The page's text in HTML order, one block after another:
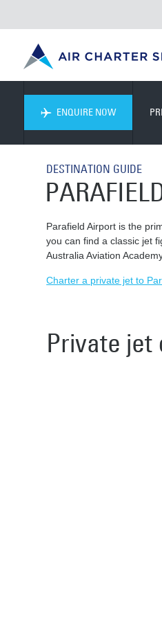
ENQUIRE NOW
DESTINATION GUIDE
Parafield Airport is the
you can find a classic jet
Australia Aviation
Charter a private jet to
Private